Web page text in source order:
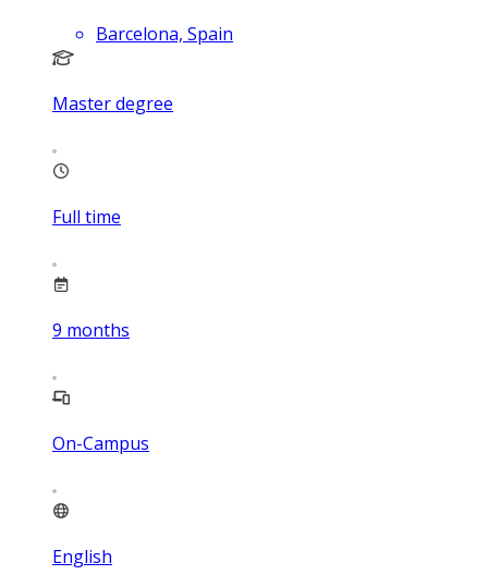
Barcelona, Spain
Master degree
Full time
9 months
On-Campus
English